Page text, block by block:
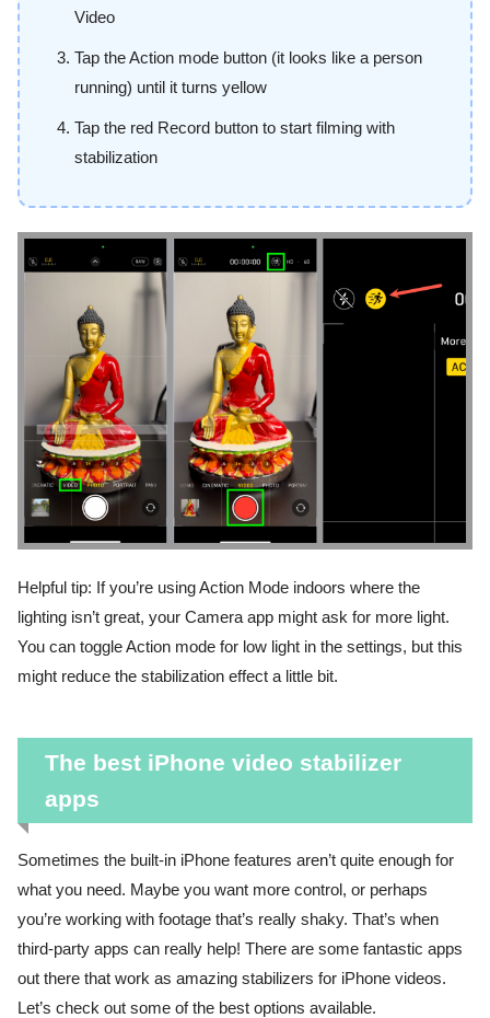
Video
Tap the Action mode button (it looks like a person
running) until it turns yellow
Tap the red Record button to start filming with
stabilization
Helpful tip: If you’re using Action Mode indoors where the
lighting isn’t great, your Camera app might ask for more light.
You can toggle Action mode for low light in the settings, but this
might reduce the stabilization effect a little bit.
The best iPhone video stabilizer
apps
Sometimes the built-in iPhone features aren’t quite enough for
what you need. Maybe you want more control, or perhaps
you’re working with footage that’s really shaky. That’s when
third-party apps can really help! There are some fantastic apps
out there that work as amazing stabilizers for iPhone videos.
Let’s check out some of the best options available.